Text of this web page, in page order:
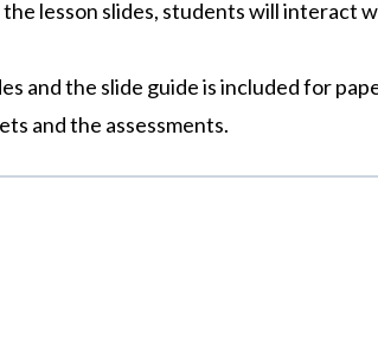
lesson slides, students will interact
and the slide guide is included for
and the assessments.